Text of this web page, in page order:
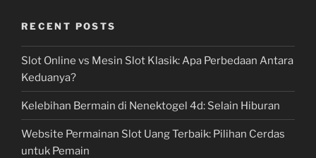
RECENT POSTS
Slot Online vs Mesin Slot Klasik: Apa Perbedaan Antara
Keduanya?
Kelebihan Bermain di Nenektogel 4d: Selain Hiburan
Website Permainan Slot Uang Terbaik: Pilihan Cerdas
untuk Pemain